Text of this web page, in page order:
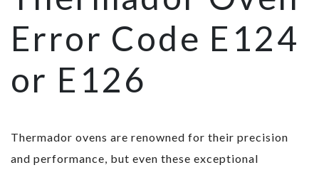
Error Code E124
or E126
Thermador ovens are renowned for their precision
and performance, but even these exceptional